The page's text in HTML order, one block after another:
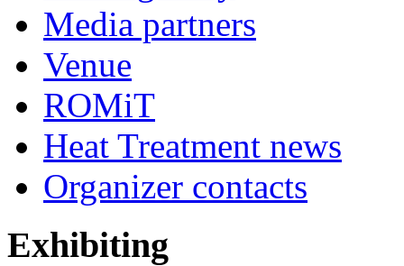
Media partners
Venue
ROMiT
Heat Treatment news
Organizer contacts
Exhibiting